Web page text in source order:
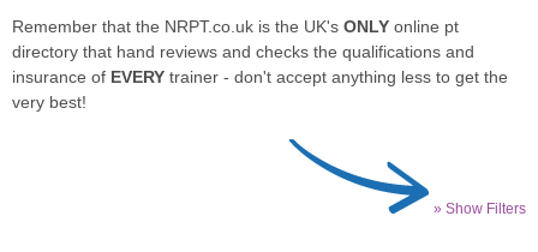
Remember that the NRPT.co.uk is the UK's ONLY online pt
directory that hand reviews and checks the qualifications and
insurance of EVERY trainer - don't accept anything less to get the
very best!
» Show Filters